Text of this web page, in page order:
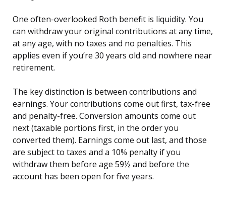
One often-overlooked Roth benefit is liquidity. You
can withdraw your original contributions at any time,
at any age, with no taxes and no penalties. This
applies even if you’re 30 years old and nowhere near
retirement.
The key distinction is between contributions and
earnings. Your contributions come out first, tax-free
and penalty-free. Conversion amounts come out
next (taxable portions first, in the order you
converted them). Earnings come out last, and those
are subject to taxes and a 10% penalty if you
withdraw them before age 59½ and before the
account has been open for five years.